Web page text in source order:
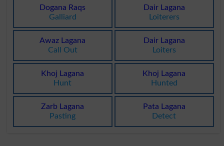
Dogana Raqs
Galliard
Dair Lagana
Loiterers
Awaz Lagana
Call Out
Dair Lagana
Loiters
Khoj Lagana
Hunt
Khoj Lagana
Hunted
Zarb Lagana
Pasting
Pata Lagana
Detect